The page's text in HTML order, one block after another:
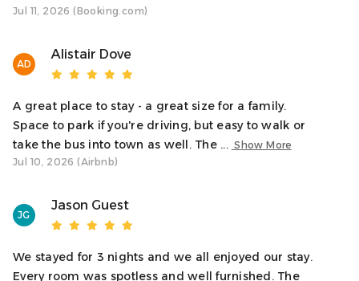
the town centre, harbour, shops, and restaurants.
We’re here to ensure you have a wonderful stay! While
we’ll give you your privacy, we’re just a message away if
you need anything. We’re always happy to help make
your visit to Oban as comfortable and enjoyable as
possible.
Notes
neighbours and quiet hours between 10pm and 8am.
✓ Ideal for couples, families, or small groups
✓ Book restaurants, ferries, and activities early in peak
season
Jul 11, 2026 (Booking.com)
AD
Alistair Dove
A great place to stay - a great size for a family.
Space to park if you're driving, but easy to walk or
take the bus into town as well. The ... Show More
Jul 10, 2026 (Airbnb)
JG
Jason Guest
We stayed for 3 nights and we all enjoyed our stay.
Every room was spotless and well furnished. The